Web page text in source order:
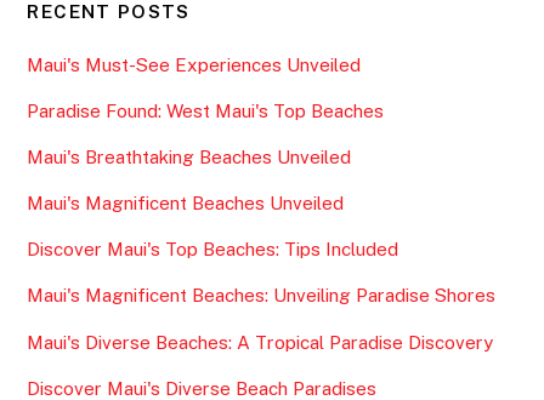
RECENT POSTS
Maui's Must-See Experiences Unveiled
Paradise Found: West Maui's Top Beaches
Maui's Breathtaking Beaches Unveiled
Maui's Magnificent Beaches Unveiled
Discover Maui's Top Beaches: Tips Included
Maui's Magnificent Beaches: Unveiling Paradise Shores
Maui's Diverse Beaches: A Tropical Paradise Discovery
Discover Maui's Diverse Beach Paradises